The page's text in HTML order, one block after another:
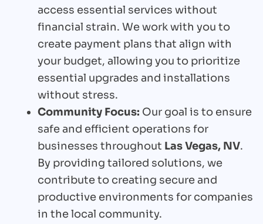
access essential services without
financial strain. We work with you to
create payment plans that align with
your budget, allowing you to prioritize
essential upgrades and installations
without stress.
Community Focus: Our goal is to ensure
safe and efficient operations for
businesses throughout Las Vegas, NV.
By providing tailored solutions, we
contribute to creating secure and
productive environments for companies
in the local community.